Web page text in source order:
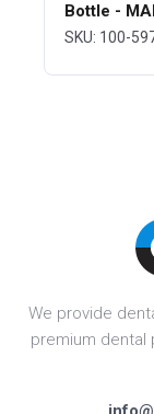
Bottle -
SKU: 100-
We provide
premium dental